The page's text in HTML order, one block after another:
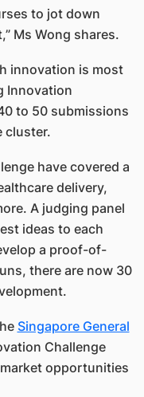
to jot down
Ms Wong shares.
innovation is most
Innovation
to 50 submissions
cluster.
have covered a
delivery,
A judging panel
ideas to each
a proof-of-
there are now 30
Singapore General
Challenge
opportunities